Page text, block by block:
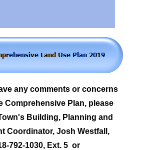
any comments or concerns
Comprehensive Plan, please
Building, Planning and
Coordinator,Josh Westfall,
792-1030, Ext. 5 or